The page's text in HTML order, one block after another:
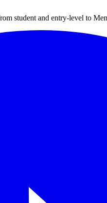
student and entry-level to